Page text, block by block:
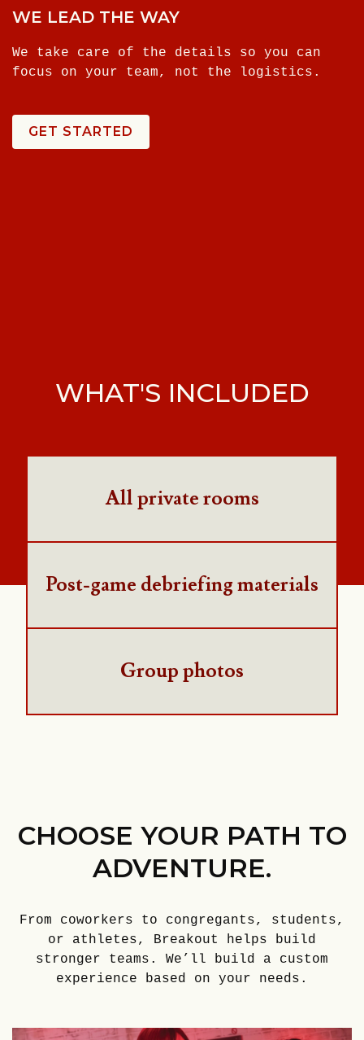
WE LEAD THE WAY
We take care of the details so you can
focus on your team, not the logistics.
GET STARTED
WHAT'S INCLUDED
All private rooms
Post-game debriefing materials
Group photos
CHOOSE YOUR PATH TO
ADVENTURE.
From coworkers to congregants, students,
or athletes, Breakout helps build
stronger teams. We’ll build a custom
experience based on your needs.